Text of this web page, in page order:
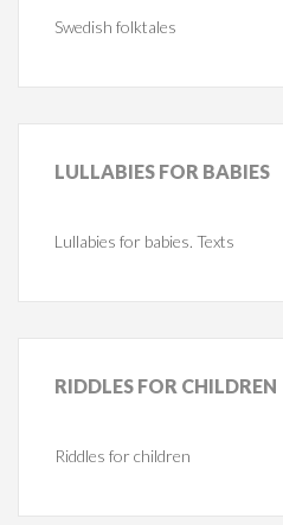
Swedish folktales
LULLABIES FOR BABIES
Lullabies for babies. Texts
RIDDLES FOR CHILDREN
Riddles for children